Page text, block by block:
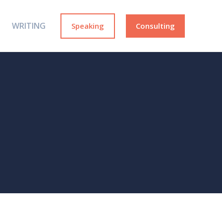
WRITING Speaking Consulting